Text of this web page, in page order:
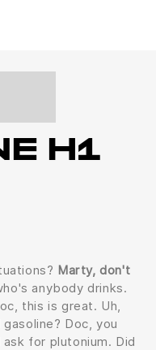
H1
Marty, don't
anybody drinks.
this is great. Uh,
Doc, you
for plutonium. Did